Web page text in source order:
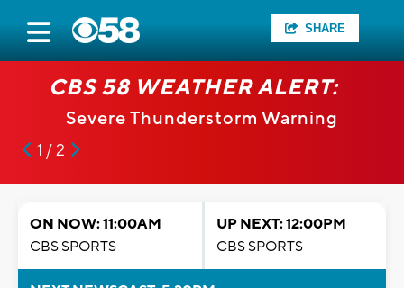
SHARE
CBS 58 WEATHER ALERT:
Severe Thunderstorm Warning
1 / 2
ON NOW: 11:00AM
CBS SPORTS
UP NEXT: 12:00PM
CBS SPORTS